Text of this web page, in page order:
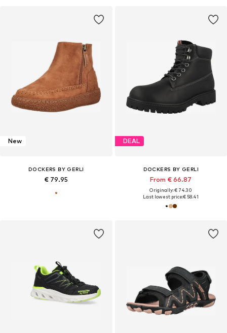
New
DOCKERS BY GERLI
€ 79.95
DEAL
DOCKERS BY GERLI
From € 66.87
Originally: € 74.30
Last lowest price:€ 58.41